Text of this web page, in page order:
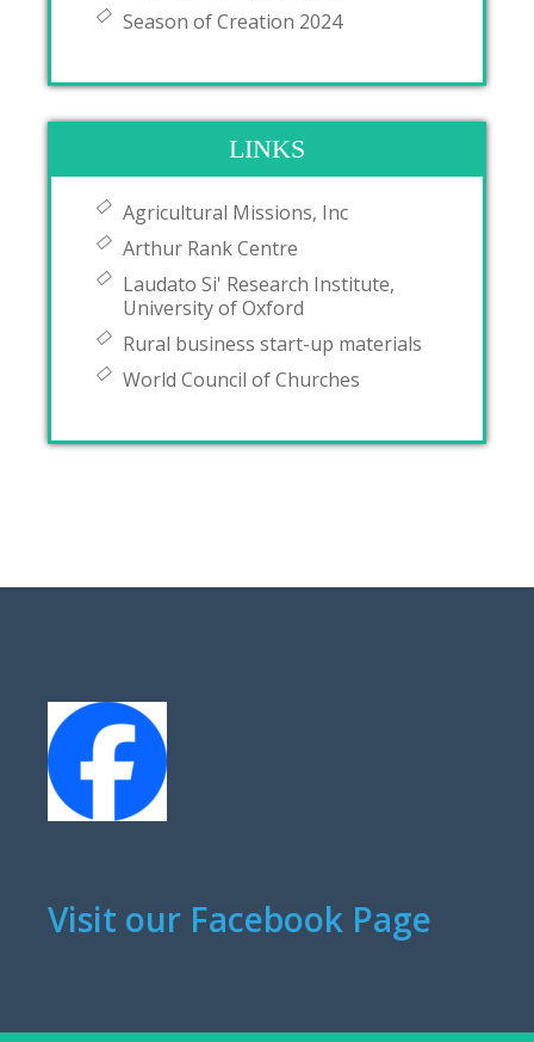
Season of Creation 2024
LINKS
Agricultural Missions, Inc
Arthur Rank Centre
Laudato Si' Research Institute,
University of Oxford
Rural business start-up materials
World Council of Churches
Visit our Facebook Page